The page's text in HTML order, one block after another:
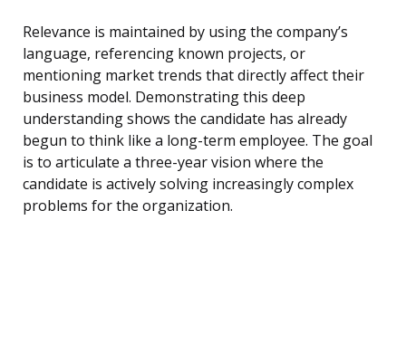
Relevance is maintained by using the company’s
language, referencing known projects, or
mentioning market trends that directly affect their
business model. Demonstrating this deep
understanding shows the candidate has already
begun to think like a long-term employee. The goal
is to articulate a three-year vision where the
candidate is actively solving increasingly complex
problems for the organization.